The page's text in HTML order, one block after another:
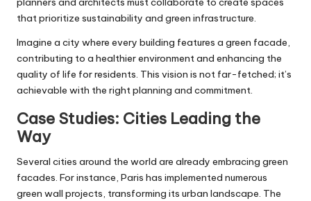
that prioritize sustainability and green infrastructure.
Imagine a city where every building features a green facade,
contributing to a healthier environment and enhancing the
quality of life for residents. This vision is not far-fetched; it’s
achievable with the right planning and commitment.
Case Studies: Cities Leading the
Way
Several cities around the world are already embracing green
facades. For instance, Paris has implemented numerous
green wall projects, transforming its urban landscape. The